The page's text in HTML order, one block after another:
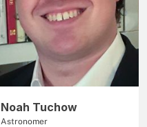
Noah Tuchow
Astronomer